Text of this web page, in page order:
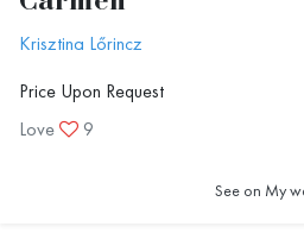
Krisztina Lőrincz
Price Upon Request
Love
9
See on My